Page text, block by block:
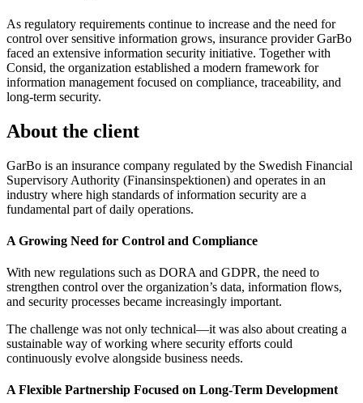
As regulatory requirements continue to increase and the need for
control over sensitive information grows, insurance provider GarBo
faced an extensive information security initiative. Together with
Consid, the organization established a modern framework for
information management focused on compliance, traceability, and
long-term security.
About the client
GarBo is an insurance company regulated by the Swedish Financial
Supervisory Authority (Finansinspektionen) and operates in an
industry where high standards of information security are a
fundamental part of daily operations.
A Growing Need for Control and Compliance
With new regulations such as DORA and GDPR, the need to
strengthen control over the organization’s data, information flows,
and security processes became increasingly important.
The challenge was not only technical—it was also about creating a
sustainable way of working where security efforts could
continuously evolve alongside business needs.
A Flexible Partnership Focused on Long-Term Development